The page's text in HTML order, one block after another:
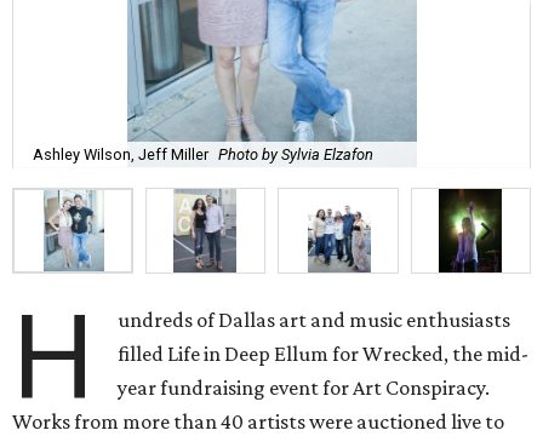
Ashley Wilson, Jeff Miller Photo by Sylvia Elzafon
H
undreds of Dallas art and music enthusiasts
filled Life in Deep Ellum for Wrecked, the mid-
year fundraising event for Art Conspiracy.
Works from more than 40 artists were auctioned live to